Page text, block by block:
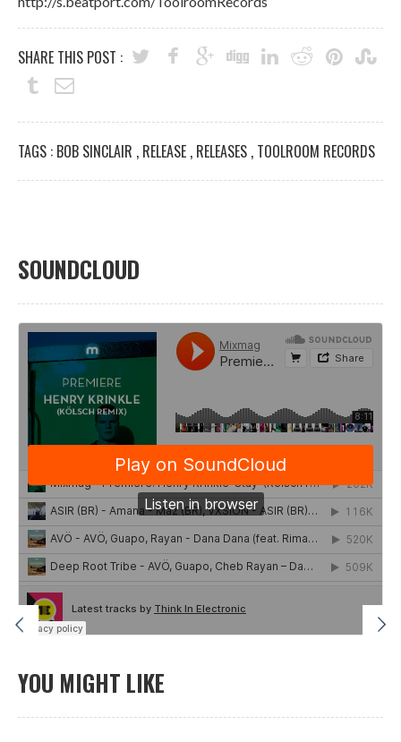
SHARE THIS POST :
TAGS : BOB SINCLAIR , RELEASE , RELEASES , TOOLROOM RECORDS
SOUNDCLOUD
YOU MIGHT LIKE